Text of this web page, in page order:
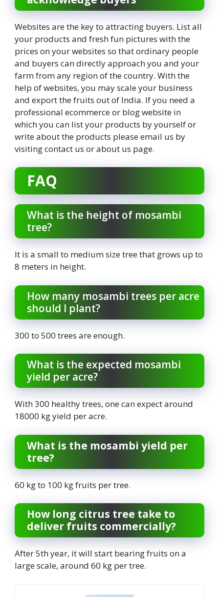
Websites are the key to attracting buyers. List all
your products and fresh fun pictures with the
prices on your websites so that ordinary people
and buyers can directly approach you and your
farm from any region of the country. With the
help of websites, you may scale your business
and export the fruits out of India. If you need a
professional ecommerce or blog website in
which you can list your products by yourself or
write about the products please email us by
visiting contact us or about us page.
FAQ
What is the height of mosambi
tree?
It is a small to medium size tree that grows up to
8 meters in height.
How many mosambi trees per acre
should I plant?
300 to 500 trees are enough.
What is the expected mosambi
yield per acre?
With 300 healthy trees, one can expect around
18000 kg yield per acre.
What is the mosambi yield per
tree?
60 kg to 100 kg fruits per tree.
How long citrus tree take to
deliver fruits commercially?
After 5th year, it will start bearing fruits on a
large scale, around 60 kg per tree.